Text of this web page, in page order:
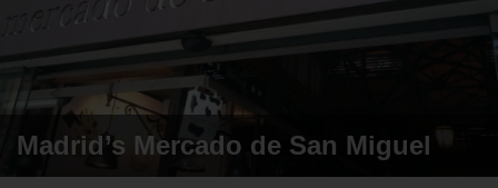
Madrid’s Mercado de San Miguel